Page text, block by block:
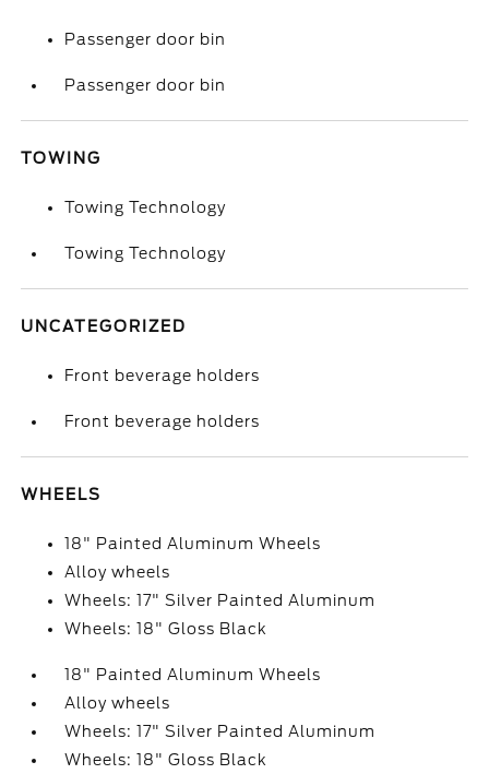
Passenger door bin
Passenger door bin
TOWING
Towing Technology
Towing Technology
UNCATEGORIZED
Front beverage holders
Front beverage holders
WHEELS
18" Painted Aluminum Wheels
Alloy wheels
Wheels: 17" Silver Painted Aluminum
Wheels: 18" Gloss Black
18" Painted Aluminum Wheels
Alloy wheels
Wheels: 17" Silver Painted Aluminum
Wheels: 18" Gloss Black